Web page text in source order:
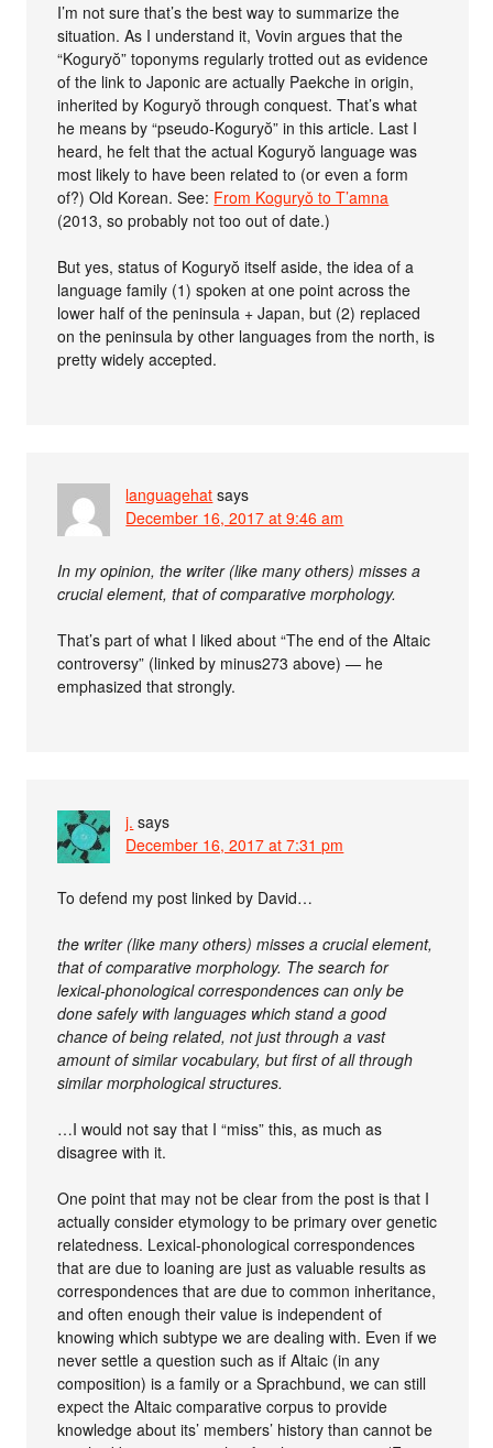
I’m not sure that’s the best way to summarize the
situation. As I understand it, Vovin argues that the
“Koguryŏ” toponyms regularly trotted out as evidence
of the link to Japonic are actually Paekche in origin,
inherited by Koguryŏ through conquest. That’s what
he means by “pseudo-Koguryŏ” in this article. Last I
heard, he felt that the actual Koguryŏ language was
most likely to have been related to (or even a form
of?) Old Korean. See: From Koguryǒ to T’amna
(2013, so probably not too out of date.)
But yes, status of Koguryŏ itself aside, the idea of a
language family (1) spoken at one point across the
lower half of the peninsula + Japan, but (2) replaced
on the peninsula by other languages from the north, is
pretty widely accepted.
languagehat says
December 16, 2017 at 9:46 am
In my opinion, the writer (like many others) misses a
crucial element, that of comparative morphology.
That’s part of what I liked about “The end of the Altaic
controversy” (linked by minus273 above) — he
emphasized that strongly.
j. says
December 16, 2017 at 7:31 pm
To defend my post linked by David…
the writer (like many others) misses a crucial element,
that of comparative morphology. The search for
lexical-phonological correspondences can only be
done safely with languages which stand a good
chance of being related, not just through a vast
amount of similar vocabulary, but first of all through
similar morphological structures.
…I would not say that I “miss” this, as much as
disagree with it.
One point that may not be clear from the post is that I
actually consider etymology to be primary over genetic
relatedness. Lexical-phonological correspondences
that are due to loaning are just as valuable results as
correspondences that are due to common inheritance,
and often enough their value is independent of
knowing which subtype we are dealing with. Even if we
never settle a question such as if Altaic (in any
composition) is a family or a Sprachbund, we can still
expect the Altaic comparative corpus to provide
knowledge about its’ members’ history than cannot be